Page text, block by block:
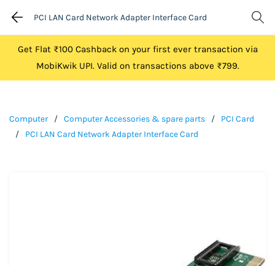
PCI LAN Card Network Adapter Interface Card
Get Flat ₹100 Cashback on your first ever transaction via
MobiKwik UPI. Valid on transactions above ₹799.
Computer / Computer Accessories & spare parts /
PCI Card
/
PCI LAN Card Network Adapter Interface Card